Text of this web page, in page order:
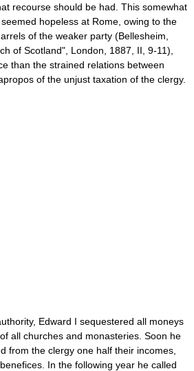
recourse should be had. This somewhat
hopeless at Rome, owing to the
of the weaker party (Bellesheim,
of Scotland", London, 1887, II, 9-11),
than the strained relations between
of the unjust taxation of the clergy.
Edward I sequestered all moneys
all churches and monasteries. Soon he
from the clergy one half their incomes,
In the following year he called